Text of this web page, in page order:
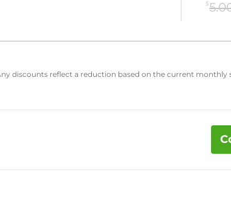
$
discounts reflect a reduction based on the current monthly